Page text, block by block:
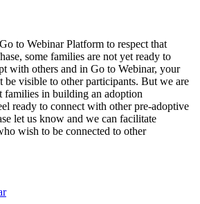
to Webinar Platform to respect that
some families are not yet ready to
with others and in Go to Webinar, your
be visible to other participants. But we are
families in building an adoption
ready to connect with other pre-adoptive
let us know and we can facilitate
wish to be connected to other